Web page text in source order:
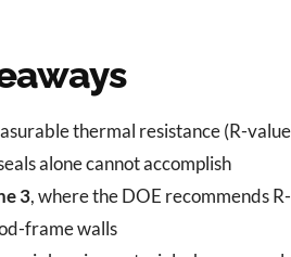
thermal resistance (R-
alone cannot accomplish
3, where the DOE recommends
frame walls